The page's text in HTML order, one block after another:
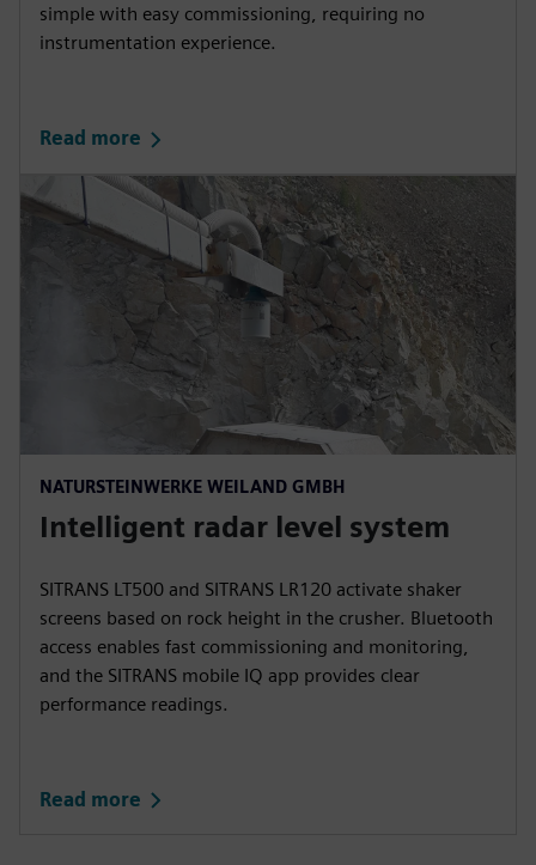
simple with easy commissioning, requiring no
instrumentation experience.
Read more
NATURSTEINWERKE WEILAND GMBH
Intelligent radar level system
SITRANS LT500 and SITRANS LR120 activate shaker
screens based on rock height in the crusher. Bluetooth
access enables fast commissioning and monitoring,
and the SITRANS mobile IQ app provides clear
performance readings.
Read more